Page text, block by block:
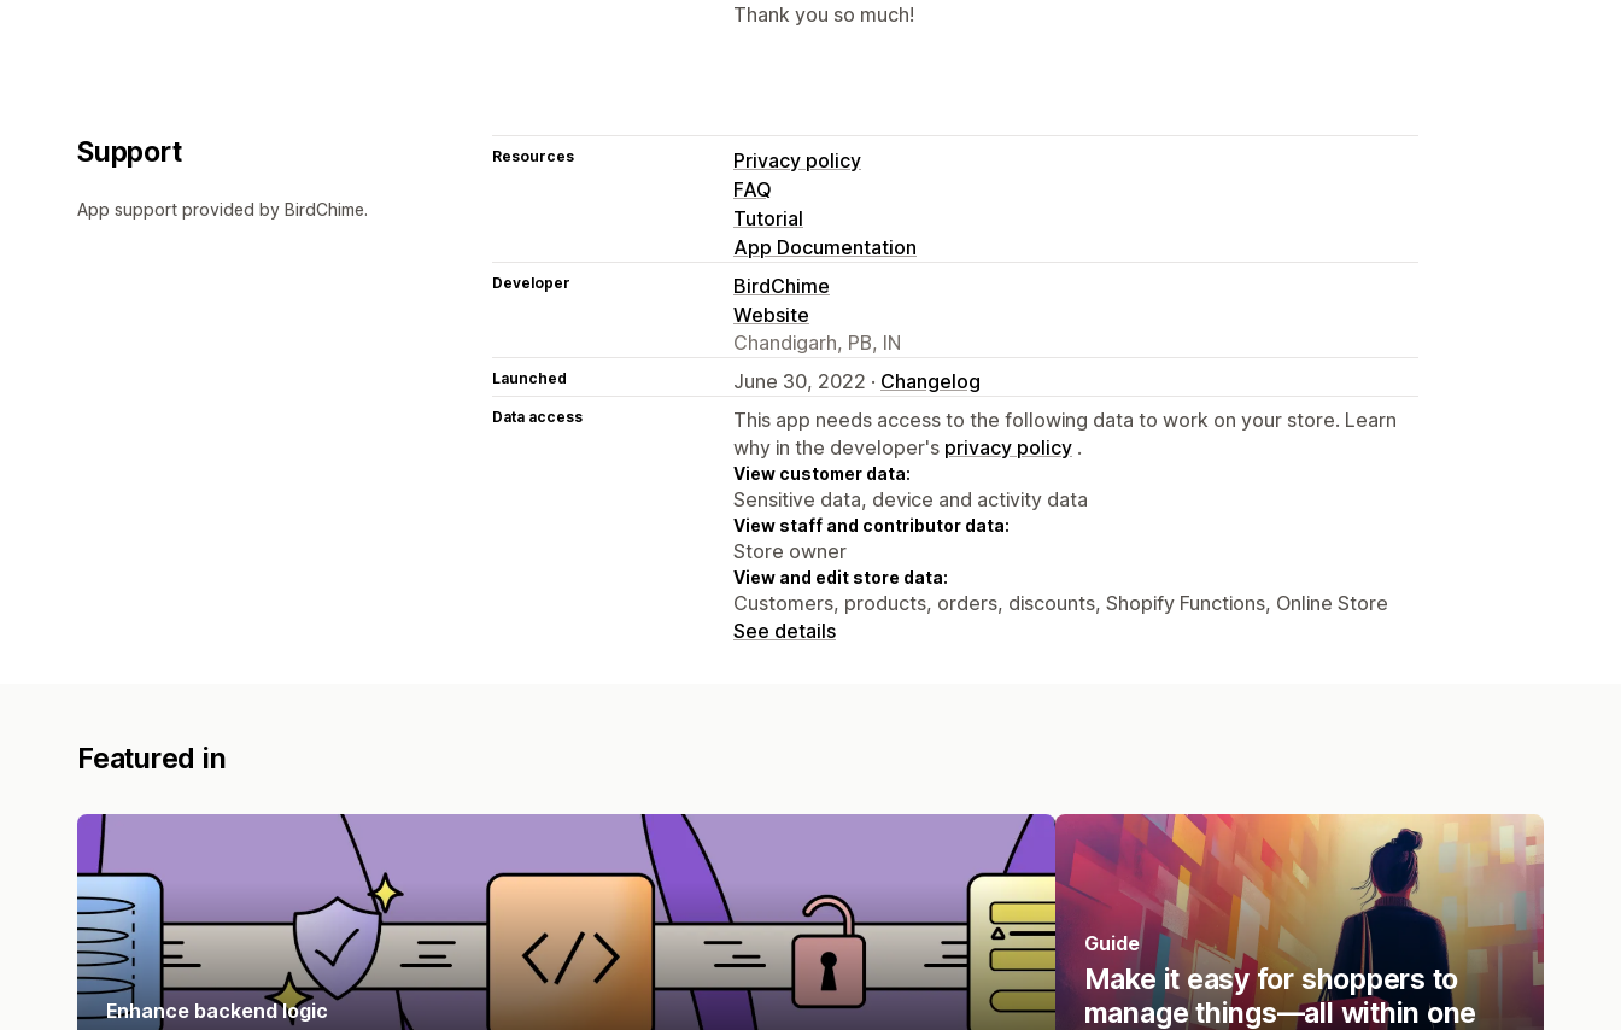
Thank you so much!
Support
App support provided by BirdChime.
Resources
Privacy policy
FAQ
Tutorial
App Documentation
Developer
BirdChime
Website
Chandigarh, PB, IN
Launched June 30, 2022 · Changelog
Data access
This app needs access to the following data to work on your store. Learn
why in the developer's privacy policy .
View customer data:
Sensitive data, device and activity data
View staff and contributor data:
Store owner
View and edit store data:
Customers, products, orders, discounts, Shopify Functions, Online Store
See details
Featured in
Enhance backend logic
Guide
Make it easy for shoppers to
manage things—all within one